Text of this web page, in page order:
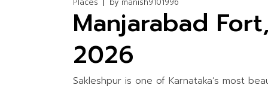
Manjarabad
2026
Sakleshpur is one of Karnataka’s most